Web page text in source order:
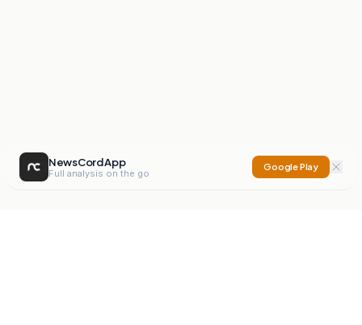
NewsCord App
Full analysis on the go
Google Play